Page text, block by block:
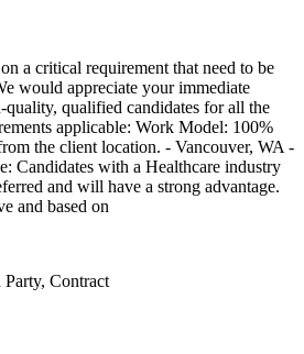
a critical requirement that need to be
would appreciate your immediate
qualified candidates for all the
applicable: Work Model: 100%
the client location. - Vancouver, WA -
Candidates with a Healthcare industry
and will have a strong advantage.
and based on
Contract